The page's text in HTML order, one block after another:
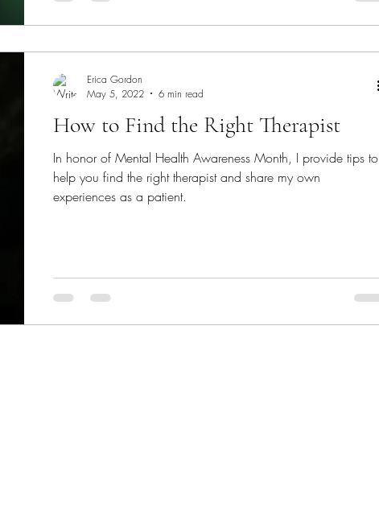
How to Find the Right Therapist
In honor of Mental Health Awareness Month, I provide tips to
help you find the right therapist and share my own
experiences as a patient.
Erica Gordon
May 5, 2022
6 min read